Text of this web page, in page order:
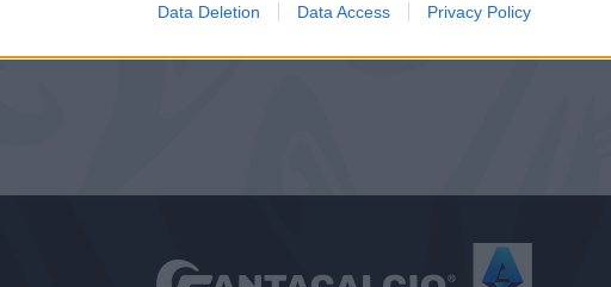
Data Deletion Data Access Privacy Policy